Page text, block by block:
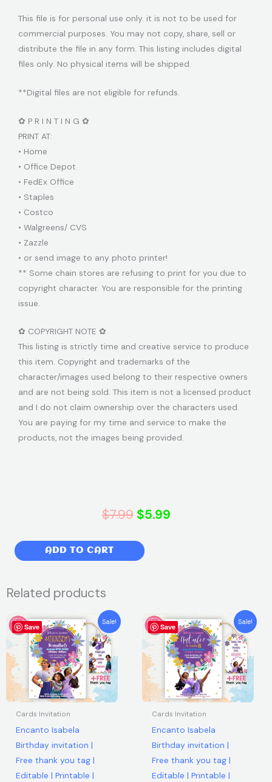
This file is for personal use only. it is not to be used for
commercial purposes. You may not copy, share, sell or
distribute the file in any form. This listing includes digital
files only. No physical items will be shipped.
**Digital files are not eligible for refunds.
✿ P R I N T I N G ✿
PRINT AT:
• Home
• Office Depot
• FedEx Office
• Staples
• Costco
• Walgreens/ CVS
• Zazzle
• or send image to any photo printer!
** Some chain stores are refusing to print for you due to
copyright character. You are responsible for the printing
issue.
✿ COPYRIGHT NOTE ✿
This listing is strictly time and creative service to produce
this item. Copyright and trademarks of the
character/images used belong to their respective owners
and are not being sold. This item is not a licensed product
and I do not claim ownership over the characters used.
You are paying for my time and service to make the
products, not the images being provided.
$7.99 Original
price
was:
$5.99Current
Frozen
Birthday
Invitation
Free
thank
you
tag
Editable
Printable
Instant
Download
ADD TO CART
Related products
Save
Sale!
Cards Invitation
Encanto Isabela
Birthday invitation |
Free thank you tag |
Editable | Printable |
Original
price
was:
$7.99.
Current
price
is:
$5.99.
Save
Sale!
Cards Invitation
Encanto Isabela
Birthday invitation |
Free thank you tag |
Editable | Printable |
Original
price
was:
$7.99.
Current
price
is:
$5.99.